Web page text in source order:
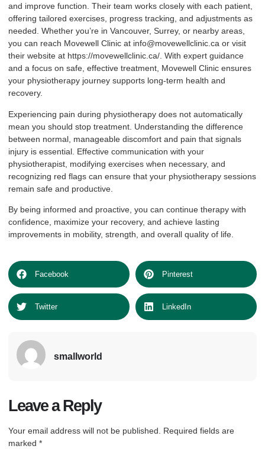
and improve function. Their team works closely with each patient,
offering tailored exercises, progress tracking, and adjustments as
needed. Whether you’re in Vancouver, Surrey, or nearby areas,
you can reach Movewell Clinic at info@movewellclinic.ca or visit
their website at https://movewellclinic.ca/. With expert guidance
and a focus on safe, effective treatment, Movewell Clinic ensures
your physiotherapy journey supports long-term health and
recovery.
Experiencing pain during physiotherapy does not automatically
mean you should stop treatment. Understanding the difference
between normal, manageable discomfort and pain that signals
injury is essential. Effective communication with your
physiotherapist, modifying exercises when necessary, and
recognizing red flags can ensure that your physiotherapy sessions
remain safe and productive.
By being informed and proactive, you can continue therapy with
confidence, maximize your recovery, and achieve lasting
improvements in mobility, strength, and overall quality of life.
Facebook Pinterest
Twitter LinkedIn
smallworld
Leave a Reply
Your email address will not be published. Required fields are
marked *